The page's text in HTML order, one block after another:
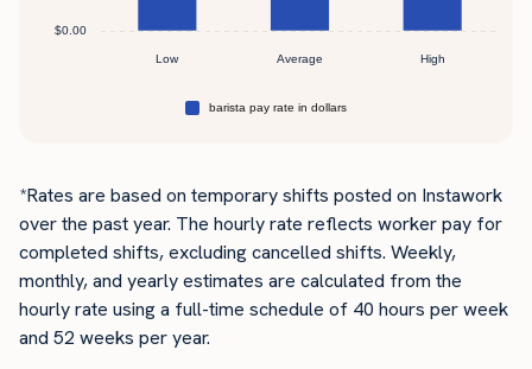
*Rates are based on temporary shifts posted on Instawork
over the past year. The hourly rate reflects worker pay for
completed shifts, excluding cancelled shifts. Weekly,
monthly, and yearly estimates are calculated from the
hourly rate using a full-time schedule of 40 hours per week
and 52 weeks per year.